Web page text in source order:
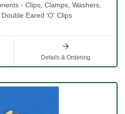
- Clips, Clamps, Washers,
Double Eared 'O' Clips
Details & Ordering